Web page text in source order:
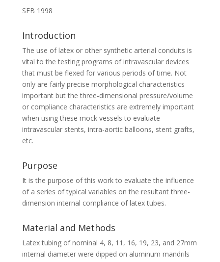
SFB 1998
Introduction
The use of latex or other synthetic arterial conduits is
vital to the testing programs of intravascular devices
that must be flexed for various periods of time. Not
only are fairly precise morphological characteristics
important but the three-dimensional pressure/volume
or compliance characteristics are extremely important
when using these mock vessels to evaluate
intravascular stents, intra-aortic balloons, stent grafts,
etc.
Purpose
It is the purpose of this work to evaluate the influence
of a series of typical variables on the resultant three-
dimension internal compliance of latex tubes.
Material and Methods
Latex tubing of nominal 4, 8, 11, 16, 19, 23, and 27mm
internal diameter were dipped on aluminum mandrils